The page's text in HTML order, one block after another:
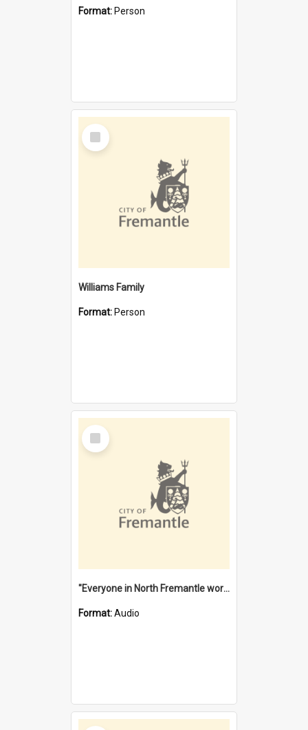
Format: Person
Select
Item
Williams Family
Format: Person
Select
Item
"Everyone in North Fremantle worked at the Laundry" [oral history] / / interviewer: Margaret Howroyd
Format:Audio